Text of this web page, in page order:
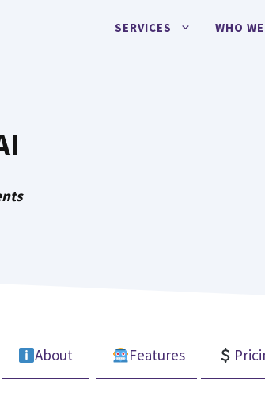
SERVICES WHO
About Features